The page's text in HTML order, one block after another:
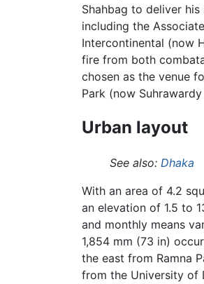
Shahbag to deliver
including the
Intercontinental (now
fire from both
chosen as the venue
Park (now
Urban layout
See also: Dhaka
With an area of 4.2
an elevation of 1.5 to
and monthly means
1,854 mm (73 in)
the east from Ramna
from the University of